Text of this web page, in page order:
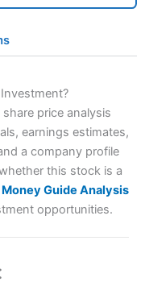
Betting
financial markets.
award in
price analysis
earnings estimates,
a company profile
this stock is a
Guide Analysis
opportunities.